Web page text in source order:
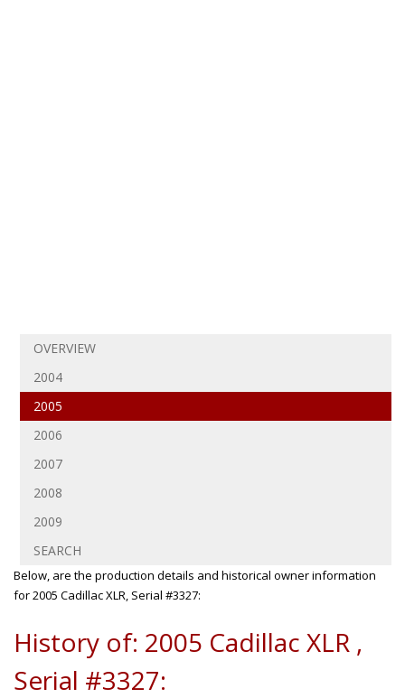
OVERVIEW
2004
2005
2006
2007
2008
2009
SEARCH
Below, are the production details and historical owner information
for 2005 Cadillac XLR, Serial #3327:
History of: 2005 Cadillac XLR ,
Serial #3327: